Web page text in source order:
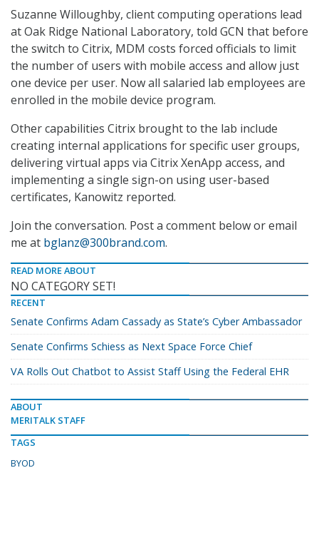
Suzanne Willoughby, client computing operations lead
at Oak Ridge National Laboratory, told GCN that before
the switch to Citrix, MDM costs forced officials to limit
the number of users with mobile access and allow just
one device per user. Now all salaried lab employees are
enrolled in the mobile device program.
Other capabilities Citrix brought to the lab include
creating internal applications for specific user groups,
delivering virtual apps via Citrix XenApp access, and
implementing a single sign-on using user-based
certificates, Kanowitz reported.
Join the conversation. Post a comment below or email
me at bglanz@300brand.com.
READ MORE ABOUT
NO CATEGORY SET!
RECENT
Senate Confirms Adam Cassady as State’s Cyber Ambassador
Senate Confirms Schiess as Next Space Force Chief
VA Rolls Out Chatbot to Assist Staff Using the Federal EHR
ABOUT
MERITALK STAFF
TAGS
BYOD